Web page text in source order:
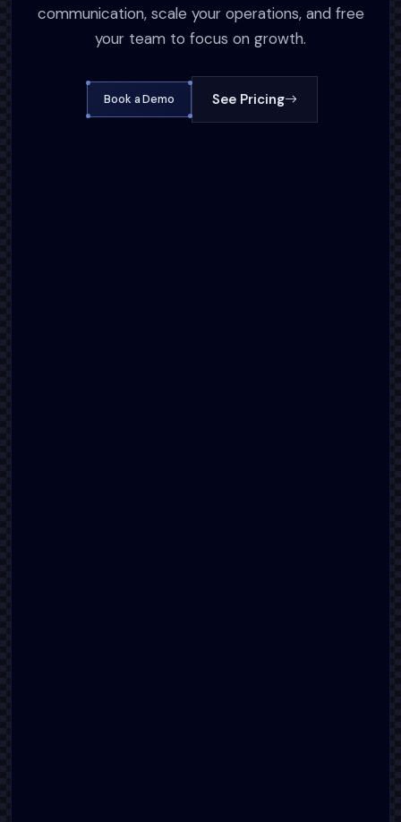
communication, scale your operations, and free
your team to focus on growth.
Book a Demo See Pricing